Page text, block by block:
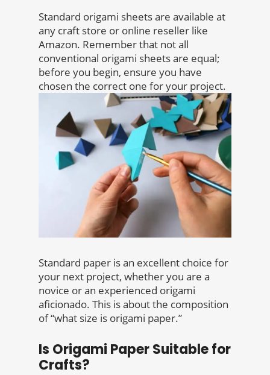
Standard origami sheets are available at
any craft store or online reseller like
Amazon. Remember that not all
conventional origami sheets are equal;
before you begin, ensure you have
chosen the correct one for your project.
Standard paper is an excellent choice for
your next project, whether you are a
novice or an experienced origami
aficionado. This is about the composition
of “what size is origami paper.”
Is Origami Paper Suitable for
Crafts?